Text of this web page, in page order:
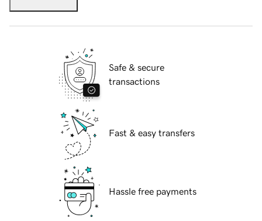
Safe & secure
transactions
Fast & easy transfers
Hassle free payments